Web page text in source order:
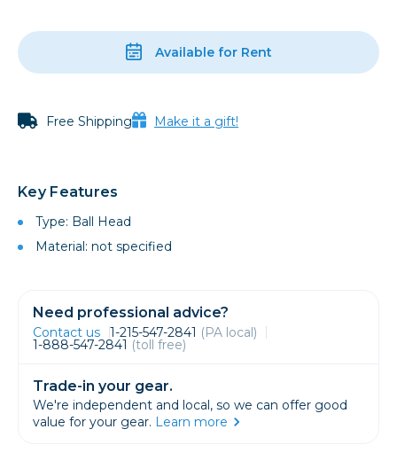
Available for Rent
Free Shipping Make it a gift!
Key Features
Type: Ball Head
Material: not specified
Need professional advice?
Contact us 1-215-547-2841 (PA local)
1-888-547-2841 (toll free)
Trade-in your gear.
We're independent and local, so we can offer good
value for your gear. Learn more